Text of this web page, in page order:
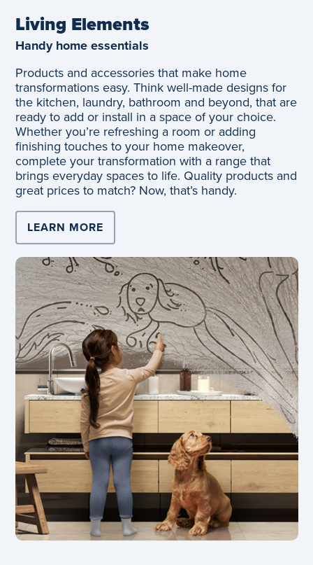
Living Elements
Handy home essentials
Products and accessories that make home
transformations easy. Think well-made designs for
the kitchen, laundry, bathroom and beyond, that are
ready to add or install in a space of your choice.
Whether you’re refreshing a room or adding
finishing touches to your home makeover,
complete your transformation with a range that
brings everyday spaces to life. Quality products and
great prices to match? Now, that’s handy.
LEARN MORE